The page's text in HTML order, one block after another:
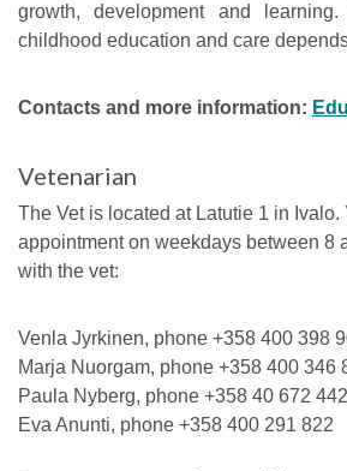
growth, development and
childhood education and care
Contacts and more information:
Vetenarian
The Vet is located at Latutie 1 in Ivalo.
appointment on weekdays between 8
with the vet:
Venla Jyrkinen, phone +358 400 398
Marja Nuorgam, phone +358 400 346
Paula Nyberg, phone +358 40 672
Eva Anunti, phone +358 400 291 822